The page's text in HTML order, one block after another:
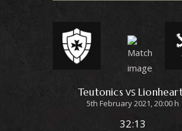
Teutonics VS
5th February 2021, 20:00 h
32:13